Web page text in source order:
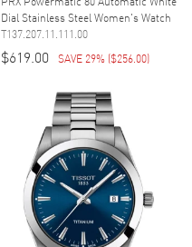
Dial Stainless Steel Women's Watch
T137.207.11.111.00
$619.00 SAVE 29% ($256.00)